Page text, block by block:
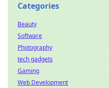
Categories
Beauty
Software
Photography
tech gadgets
Gaming
Web Development